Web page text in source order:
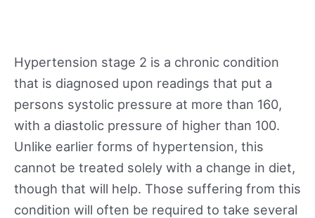
Hypertension stage 2 is a chronic condition
that is diagnosed upon readings that put a
persons systolic pressure at more than 160,
with a diastolic pressure of higher than 100.
Unlike earlier forms of hypertension, this
cannot be treated solely with a change in diet,
though that will help. Those suffering from this
condition will often be required to take several